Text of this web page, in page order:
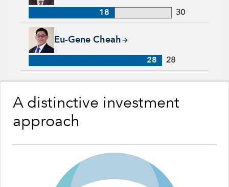
18 30
Eu-Gene Cheah
Eu-Gene Cheah, 28 years with Capital Group, 28 years of
28 28
A distinctive investment
approach